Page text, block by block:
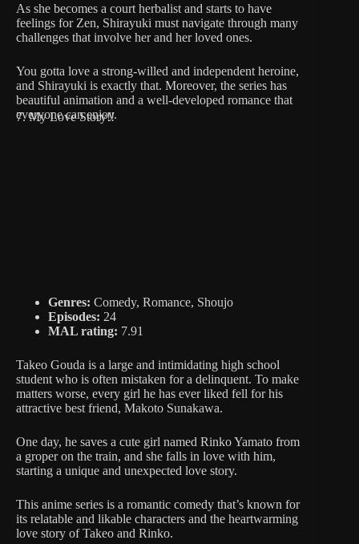
As she becomes a court herbalist and starts to have
feelings for Zen, Shirayuki must navigate through many
challenges that involve her and her loved ones.
You gotta love a strong-willed and independent heroine,
and Shirayuki is exactly that. Moreover, the series has
beautiful animation and a well-developed romance that
everyone can enjoy.
7. My Love Story!!
Genres: Comedy, Romance, Shoujo
Episodes: 24
MAL rating: 7.91
Takeo Gouda is a large and intimidating high school
student who is often mistaken for a delinquent. To make
matters worse, every girl he has ever liked fell for his
attractive best friend, Makoto Sunakawa.
One day, he saves a cute girl named Rinko Yamato from
a groper on the train, and she falls in love with him,
starting a unique and unexpected love story.
This anime series is a romantic comedy that’s known for
its relatable and likable characters and the heartwarming
love story of Takeo and Rinko.